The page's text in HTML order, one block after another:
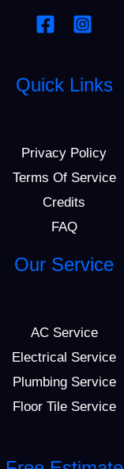
Quick Links
Privacy Policy
Terms Of Service
Credits
FAQ
Our Service
AC Service
Electrical Service
Plumbing Service
Floor Tile Service